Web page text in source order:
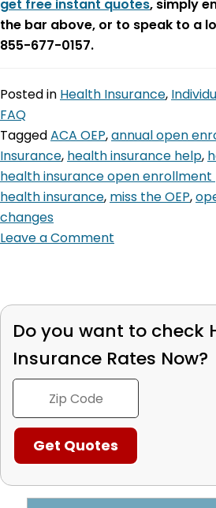
get free instant quotes, simply
the bar above, or to speak to a
855-677-0157.
Posted in Health Insurance,
FAQ
TaggedACA OEP,annual open
Insurance, health insurance help,
health insurance open enrollment
health insurance, miss the OEP,
changes
Leave a Comment
Do you want to check
Insurance Rates Now?